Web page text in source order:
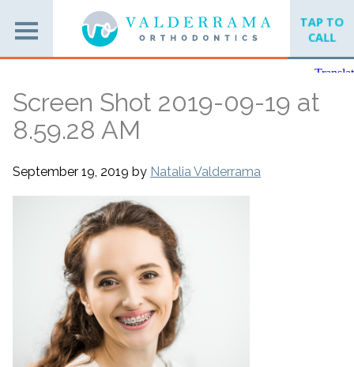
TAP TO
CALL
Screen Shot 2019-09-19 at
8.59.28 AM
September 19, 2019 by Natalia Valderrama